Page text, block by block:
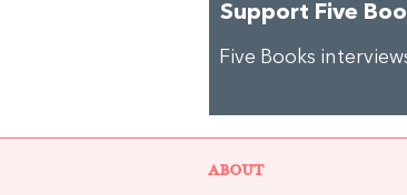
Support Five
Five Books
ABOUT